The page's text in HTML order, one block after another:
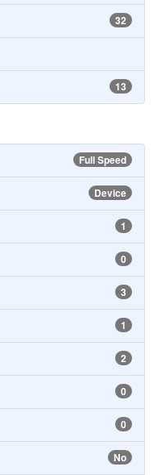
32
13
Full Speed
Device
1
0
3
1
2
0
0
No